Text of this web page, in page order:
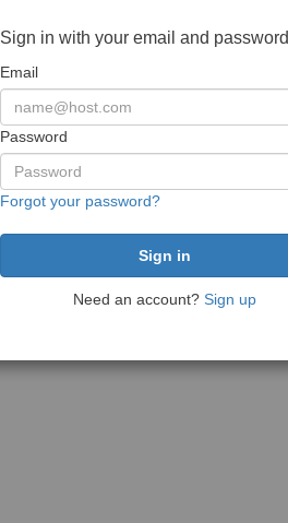
Sign in with your email and password
Email
Password
Forgot your password?
Need an account? Sign up